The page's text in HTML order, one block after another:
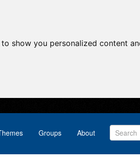
show you personalized content
Groups About